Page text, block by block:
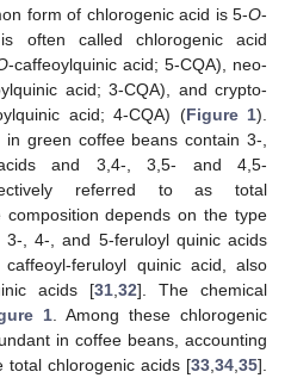
form of chlorogenic acid is 5-O-
often called chlorogenic acid
-caffeoylquinic acid; 5-CQA), neo-
acid; 3-CQA), and crypto-
acid; 4-CQA) (Figure 1).
green coffee beans contain 3-,
and 3,4-, 3,5- and 4,5-
referred to as total
depends on the type
, 4-, and 5-feruloyl quinic acids
feruloyl quinic acid, also
acids [31 32]. The chemical
1 . Among these chlorogenic
in coffee beans, accounting
total chlorogenic acids [33 34 35].